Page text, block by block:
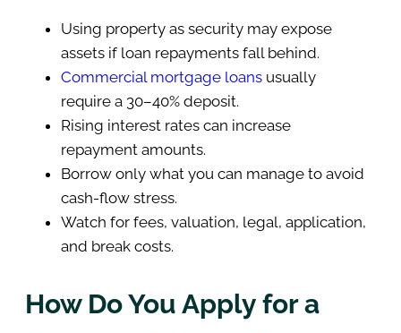
Using property as security may expose
assets if loan repayments fall behind.
Commercial mortgage loans usually
require a 30–40% deposit.
Rising interest rates can increase
repayment amounts.
Borrow only what you can manage to avoid
cash-flow stress.
Watch for fees, valuation, legal, application,
and break costs.
How Do You Apply for a